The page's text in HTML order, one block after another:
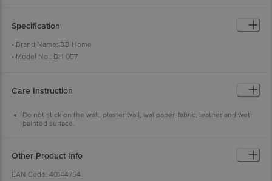
Specification
• Brand Name: BB Home
• Model No.: BH 057
• Body Material: Plastic and Metal with 3M adhesive sticker
Care Instruction
Do not stick on the wall, plaster wall, wallpaper, fabric, leather and wet
painted surface.
Other Product Info
EAN Code: 40144754